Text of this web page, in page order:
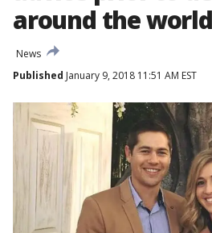
around the world
News
Published January 9, 2018 11:51 AM EST